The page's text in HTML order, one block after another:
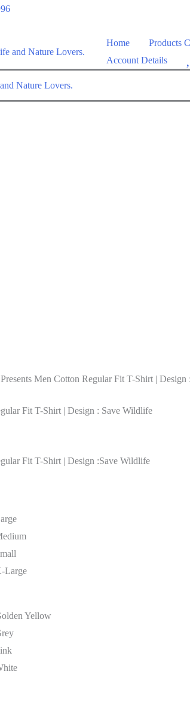
Home Products
Account Details
Men Cotton Regular Fit T-Shirt | Design :
Fit T-Shirt | Design : Save Wildlife
Fit T-Shirt | Design :Save Wildlife
Large
Yellow